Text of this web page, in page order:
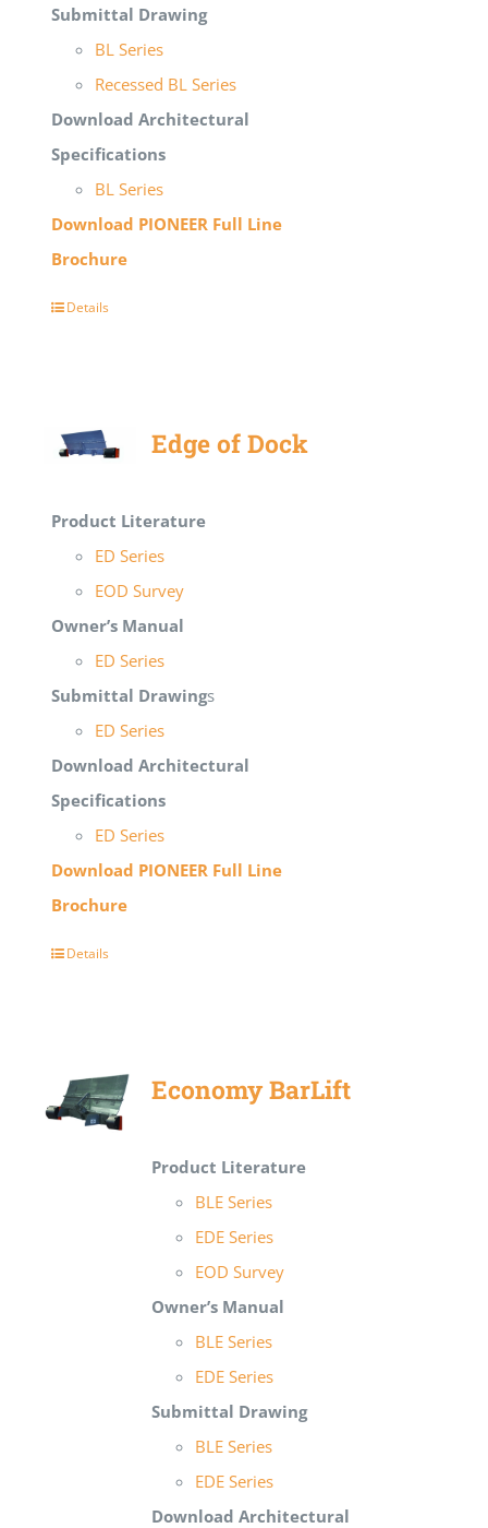
Submittal Drawing
BL Series
Recessed BL Series
Download Architectural
Specifications
BL Series
Download PIONEER Full Line
Brochure
Details
Edge of Dock
Product Literature
ED Series
EOD Survey
Owner’s Manual
ED Series
Submittal Drawings
ED Series
Download Architectural
Specifications
ED Series
Download PIONEER Full Line
Brochure
Details
Economy BarLift
Product Literature
BLE Series
EDE Series
EOD Survey
Owner’s Manual
BLE Series
EDE Series
Submittal Drawing
BLE Series
EDE Series
Download Architectural